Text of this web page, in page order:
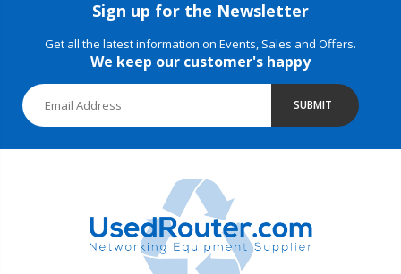
Sign up for the Newsletter
Get all the latest information on Events, Sales and Offers.
We keep our customer's happy
SUBMIT